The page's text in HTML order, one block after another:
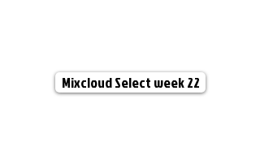
Mixcloud Select week 22